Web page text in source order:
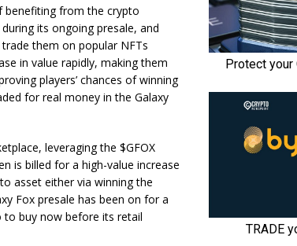
benefiting from the crypto
its ongoing presale, and
them on popular NFTs
in value rapidly, making them
players’ chances of winning
for real money in the Galaxy
leveraging the $GFOX
is billed for a high-value increase
asset either via winning the
Fox presale has been on for a
to buy now before its retail